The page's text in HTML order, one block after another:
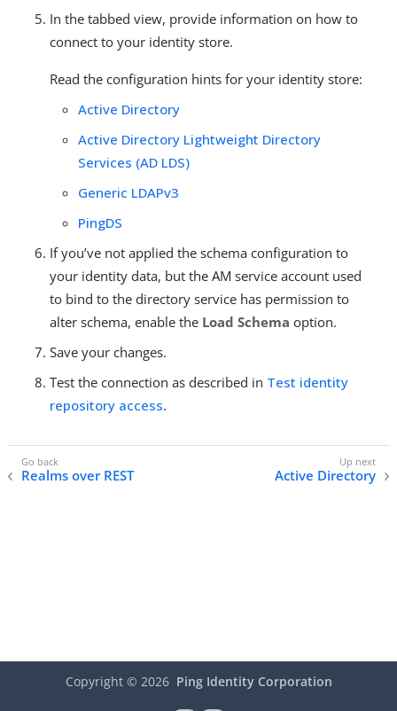
In the tabbed view, provide information on how to
connect to your identity store.
Read the configuration hints for your identity store:
Active Directory
Active Directory Lightweight Directory
Services (AD LDS)
Generic LDAPv3
PingDS
If you’ve not applied the schema configuration to
your identity data, but the AM service account used
to bind to the directory service has permission to
alter schema, enable the Load Schema option.
Save your changes.
Test the connection as described in Test identity
repository access.
Realms over REST Active Directory
Copyright © 2026 Ping Identity Corporation